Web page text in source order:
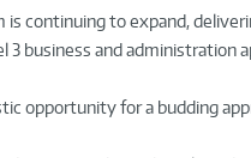
is continuing to expand,
3 business and administration
opportunity for a budding